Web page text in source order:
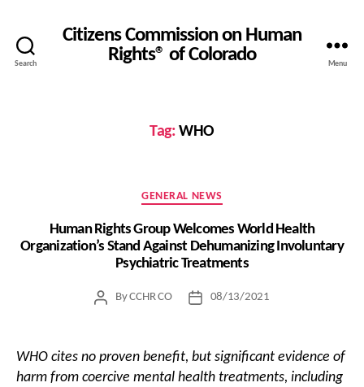
Search
Citizens Commission on Human
Rights® of Colorado
Menu
Tag: WHO
Categories
GENERAL NEWS
Human Rights Group Welcomes World Health
Organization’s Stand Against Dehumanizing Involuntary
Psychiatric Treatments
PostByCCHR CO
Post08/13/2021
WHO cites no proven benefit, but significant evidence of
harm from coercive mental health treatments, including